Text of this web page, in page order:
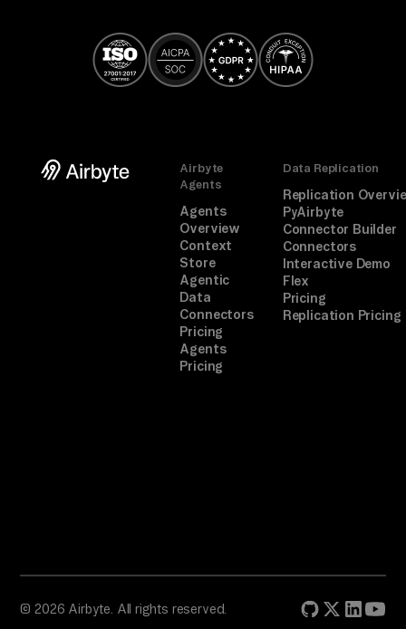
Airbyte
Agents
Agents
Overview
Context
Store
Agentic
Data
Connectors
Pricing
Agents
Pricing
Data Replication
Replication
PyAirbyte
Connector Builder
Connectors
Interactive Demo
Flex
Pricing
Replication Pricing
© 2026 Airbyte. All rights reserved.